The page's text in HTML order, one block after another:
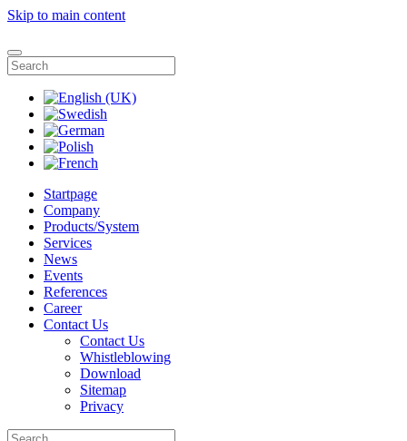
Skip to main content
Startpage
Company
Products/System
Services
News
Events
References
Career
Contact Us
Contact Us
Whistleblowing
Download
Sitemap
Privacy